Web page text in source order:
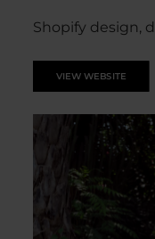
Shopify design,
VIEW WEBSITE